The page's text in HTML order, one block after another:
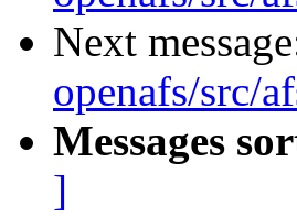
Next
openafs/src/
Messages
]